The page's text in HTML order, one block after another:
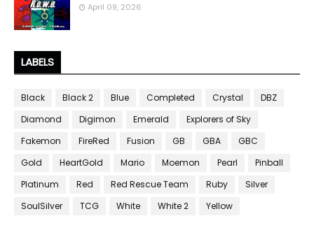
April 09, 2026
LABELS
Black Black 2 Blue Completed Crystal
DBZ
Diamond
Digimon Emerald
Explorers of Sky
Fakemon
FireRed Fusion GB GBA
GBC
Gold
HeartGold Mario Moemon Pearl
Pinball
Platinum
Red Red Rescue Team Ruby
Silver
SoulSilver
TCG White White 2 Yellow